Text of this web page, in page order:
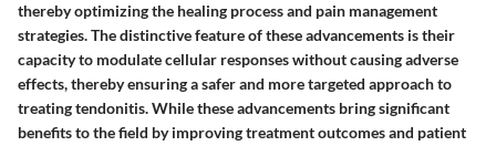
thereby optimizing the healing process and pain management
strategies. The distinctive feature of these advancements is their
capacity to modulate cellular responses without causing adverse
effects, thereby ensuring a safer and more targeted approach to
treating tendonitis. While these advancements bring significant
benefits to the field by improving treatment outcomes and patient